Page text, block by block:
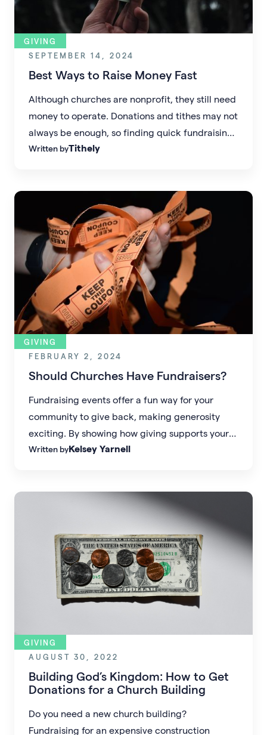
GIVING
SEPTEMBER 14, 2024
Best Ways to Raise Money Fast
Although churches are nonprofit, they still need
money to operate. Donations and tithes may not
always be enough, so finding quick fundraising
methods is essential.
Written byTithely
GIVING
FEBRUARY 2, 2024
Should Churches Have Fundraisers?
Fundraising events offer a fun way for your
community to give back, making generosity
exciting. By showing how giving supports your
church’s impact, missionaries, and Biblical
Written byKelsey Yarnell
GIVING
AUGUST 30, 2022
Building God’s Kingdom: How to Get
Donations for a Church Building
Do you need a new church building?
Fundraising for an expensive construction